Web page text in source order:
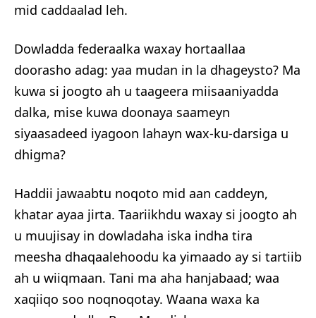
mid caddaalad leh.
Dowladda federaalka waxay hortaallaa
doorasho adag: yaa mudan in la dhageysto? Ma
kuwa si joogto ah u taageera miisaaniyadda
dalka, mise kuwa doonaya saameyn
siyaasadeed iyagoon lahayn wax-ku-darsiga u
dhigma?
Haddii jawaabtu noqoto mid aan caddeyn,
khatar ayaa jirta. Taariikhdu waxay si joogto ah
u muujisay in dowladaha iska indha tira
meesha dhaqaalehoodu ka yimaado ay si tartiib
ah u wiiqmaan. Tani ma aha hanjabaad; waa
xaqiiqo soo noqnoqotay. Waana waxa ka